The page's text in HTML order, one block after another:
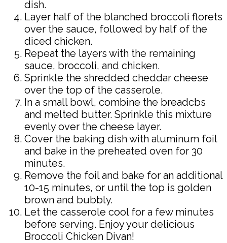
dish.
Layer half of the blanched broccoli florets
over the sauce, followed by half of the
diced chicken.
Repeat the layers with the remaining
sauce, broccoli, and chicken.
Sprinkle the shredded cheddar cheese
over the top of the casserole.
In a small bowl, combine the breadcbs
and melted butter. Sprinkle this mixture
evenly over the cheese layer.
Cover the baking dish with aluminum foil
and bake in the preheated oven for 30
minutes.
Remove the foil and bake for an additional
10-15 minutes, or until the top is golden
brown and bubbly.
Let the casserole cool for a few minutes
before serving. Enjoy your delicious
Broccoli Chicken Divan!